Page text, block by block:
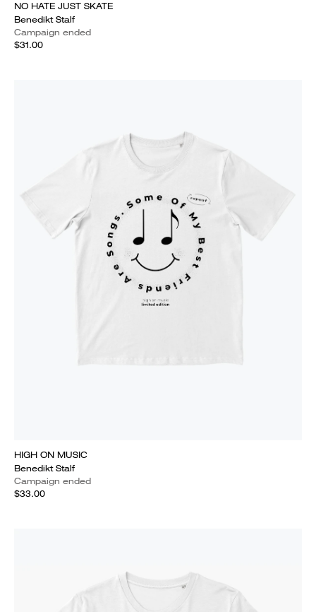
NO HATE JUST SKATE
Benedikt Stalf
Campaign ended
$31.00
HIGH ON MUSIC
Benedikt Stalf
Campaign ended
$33.00